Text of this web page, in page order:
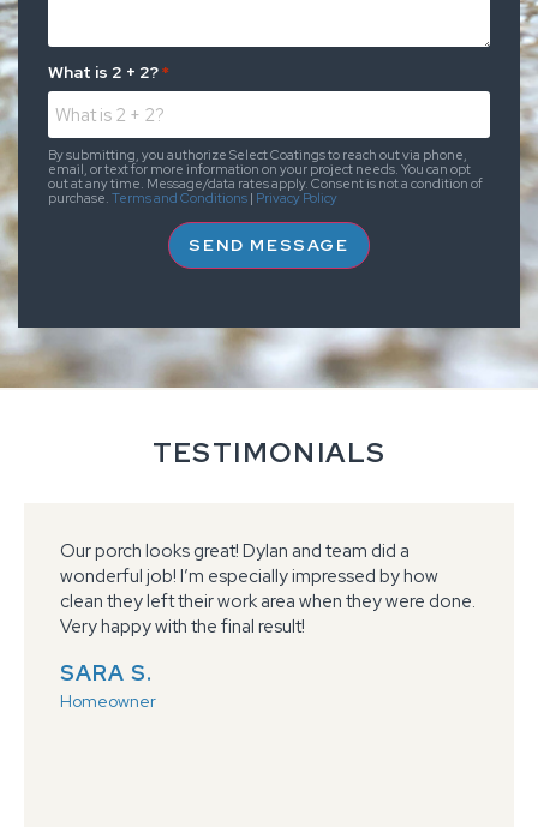
What is 2 + 2?*
By submitting, you authorize Select Coatings to reach out via phone,
email, or text for more information on your project needs. You can opt
out at any time. Message/data rates apply. Consent is not a condition of
purchase. Terms and Conditions | Privacy Policy
SEND MESSAGE
TESTIMONIALS
Our porch looks great! Dylan and team did a
wonderful job! I’m especially impressed by how
clean they left their work area when they were done.
Very happy with the final result!
SARA S.
Homeowner